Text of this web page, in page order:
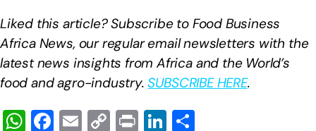
Liked this article? Subscribe to Food Business
Africa News, our regularemail newsletters with the
latest news insights from Africa and the World’s
food and agro-industry.SUBSCRIBE HERE.
W F E C Pr Li